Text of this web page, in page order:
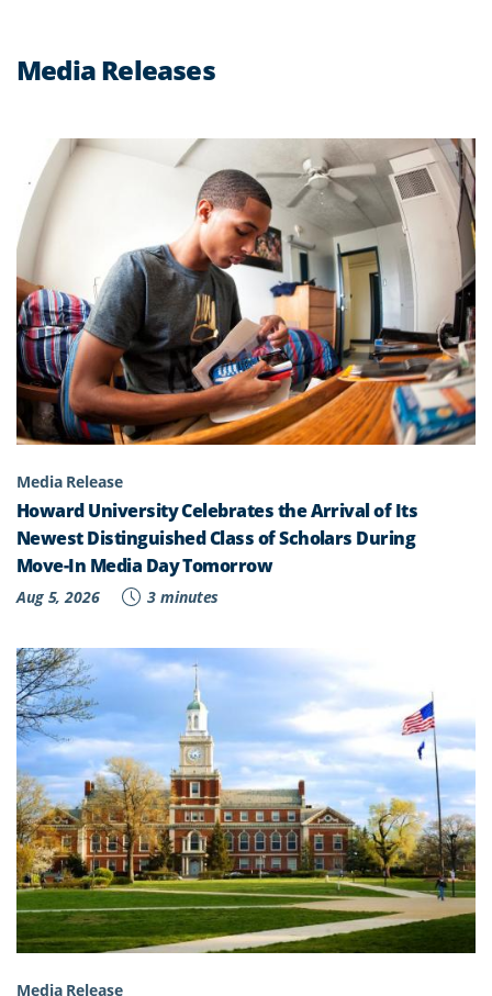
Media Releases
Media Release
Howard University Celebrates the Arrival of Its
Newest Distinguished Class of Scholars During
Move-In Media Day Tomorrow
Aug 5, 2026 3 minutes
Media Release